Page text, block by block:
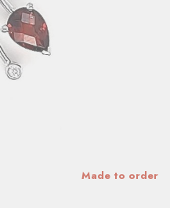
Made to order